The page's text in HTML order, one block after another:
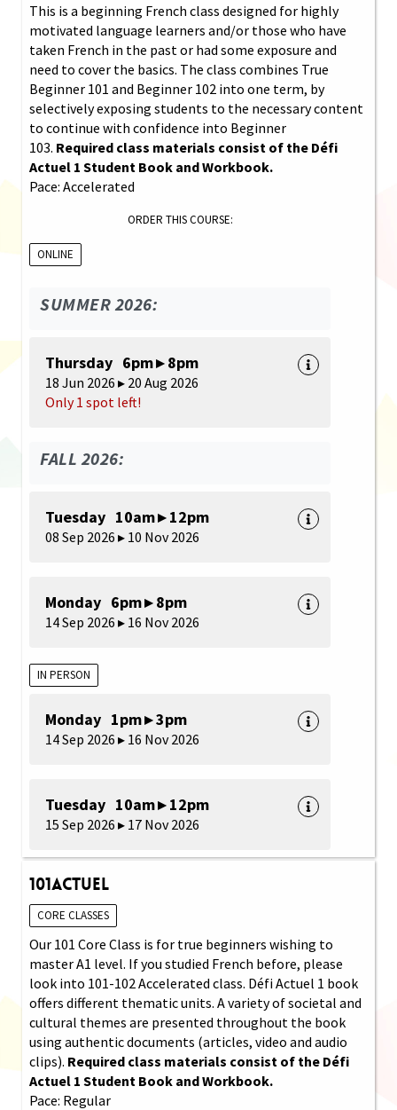
This is a beginning French class designed for highly
motivated language learners and/or those who have
taken French in the past or had some exposure and
need to cover the basics. The class combines True
Beginner 101 and Beginner 102 into one term, by
selectively exposing students to the necessary content
to continue with confidence into Beginner
103. Required class materials consist of the Défi
Actuel 1 Student Book and Workbook.
Pace: Accelerated
ORDER THIS COURSE:
ONLINE
SUMMER 2026:
Thursday 6pm ▸ 8pm
18 Jun 2026 ▸ 20 Aug 2026
Only 1 spot left!
FALL 2026:
Tuesday 10am ▸ 12pm
08 Sep 2026 ▸ 10 Nov 2026
Monday 6pm ▸ 8pm
14 Sep 2026 ▸ 16 Nov 2026
IN PERSON
Monday 1pm ▸ 3pm
14 Sep 2026 ▸ 16 Nov 2026
Tuesday 10am ▸ 12pm
15 Sep 2026 ▸ 17 Nov 2026
101Actuel
CORE CLASSES
Our 101 Core Class is for true beginners wishing to
master A1 level. If you studied French before, please
look into 101-102 Accelerated class. Défi Actuel 1 book
offers different thematic units. A variety of societal and
cultural themes are presented throughout the book
using authentic documents (articles, video and audio
clips). Required class materials consist of the Défi
Actuel 1 Student Book and Workbook.
Pace: Regular